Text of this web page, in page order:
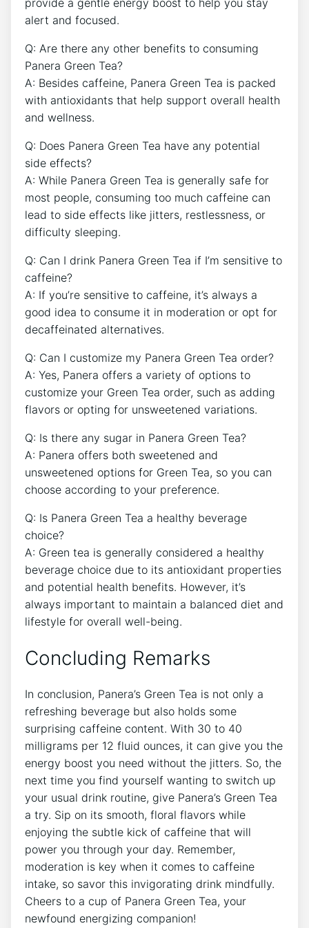
alert and focused.
Q: Are ‍there any other benefits to consuming ​
Panera ‌Green Tea?
A: Besides caffeine, Panera Green Tea is packed
with ‌antioxidants⁣ that help support overall‍ health
and wellness.
Q: Does Panera Green Tea have any potential⁣
side effects?
A: ‌While Panera Green Tea is generally safe for
most people, consuming too much caffeine can
lead to side effects like jitters, restlessness, or
‌difficulty sleeping.
Q: Can I‍ drink Panera Green Tea if I’m sensitive to
caffeine?
A: If you’re⁣ sensitive to ​caffeine, it’s always a
good idea to consume it⁣ in moderation or opt for
decaffeinated alternatives.
Q: Can I customize my Panera⁢ Green Tea‍ order?
A: Yes, Panera offers a variety⁤ of options to
customize your Green Tea order, such as adding
flavors ⁢or‍ opting for unsweetened variations.
Q: Is there any sugar in ​Panera Green Tea?
A: Panera offers both sweetened and
unsweetened options for Green Tea, so you can
choose according to your preference.
Q: Is Panera Green Tea a healthy beverage
choice?
A: Green tea is generally considered a healthy
beverage choice due‌ to its antioxidant properties
and potential health benefits. However, it’s
always important to maintain a balanced diet and⁢
lifestyle for overall well-being.​
Concluding Remarks
In conclusion, ​Panera’s Green Tea‌ is not only a
refreshing beverage but also holds some
surprising caffeine content. With 30 ⁤to 40
milligrams per 12 fluid ounces, it can ‍give you the
energy boost you need without the jitters. So, the
next time you find yourself wanting to switch up
your usual drink routine, give Panera’s Green Tea
a try. Sip on its smooth,‍ floral flavors while
enjoying the⁣ subtle kick of caffeine that will
power ​you ⁢through your day. Remember,
moderation is key when it comes to caffeine
intake, so savor this invigorating drink mindfully.
Cheers to ‍a cup of Panera Green Tea, your
newfound energizing companion!